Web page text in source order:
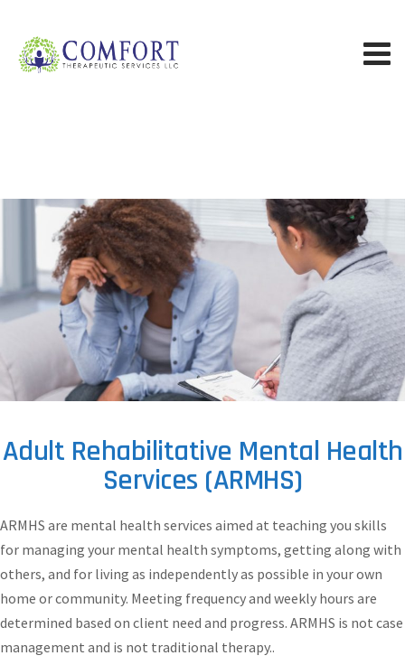
Adult Rehabilitative Mental Health
Services (ARMHS)
ARMHS are mental health services aimed at teaching you skills
for managing your mental health symptoms, getting along with
others, and for living as independently as possible in your own
home or community. Meeting frequency and weekly hours are
determined based on client need and progress. ARMHS is not case
management and is not traditional therapy..